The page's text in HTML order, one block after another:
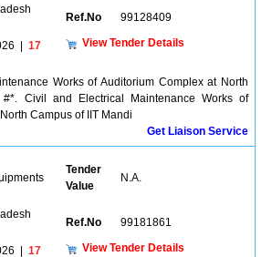
Ref.No 99128409
17
View Tender Details
Works of Auditorium Complex at North
Civil and Electrical Maintenance Works of
Campus of IIT Mandi
Get Liaison Service
Tender
Value
N.A.
Ref.No 99181861
17
View Tender Details